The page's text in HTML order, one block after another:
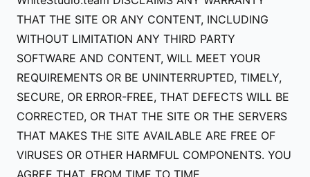
THAT THE SITE OR ANY CONTENT, INCLUDING
WITHOUT LIMITATION ANY THIRD PARTY
SOFTWARE AND CONTENT, WILL MEET YOUR
REQUIREMENTS OR BE UNINTERRUPTED, TIMELY,
SECURE, OR ERROR-FREE, THAT DEFECTS WILL BE
CORRECTED, OR THAT THE SITE OR THE SERVERS
THAT MAKES THE SITE AVAILABLE ARE FREE OF
VIRUSES OR OTHER HARMFUL COMPONENTS. YOU
AGREE THAT, FROM TIME TO TIME,